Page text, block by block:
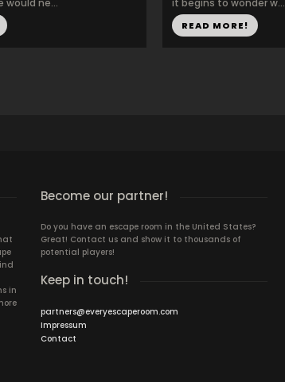
would ne...
it begins to wonder w...
READ MORE!
in
Become our partner!
Do you have an escape room in the United States?
Great! Contact us and show it to thousands of
potential players!
Keep in touch!
partners@everyescaperoom.com
Impressum
Contact